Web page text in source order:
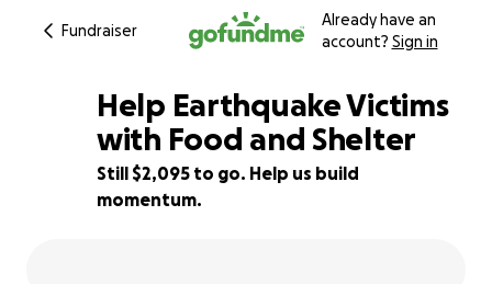
Fundraiser
Already have an
account? Sign in
30% complete
Help Earthquake Victims
with Food and Shelter
Still $2,095 to go. Help us build
momentum.